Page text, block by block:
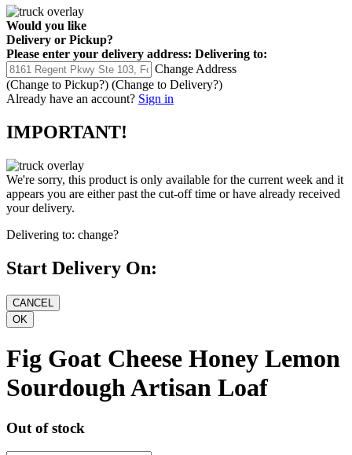
Would you like
Delivery or Pickup?
Please enter your delivery address: Delivering to:
Change Address
(Change to Pickup?) (Change to Delivery?)
Already have an account? Sign in
IMPORTANT!
We're sorry, this product is only available for the current week and it
appears you are either past the cut-off time or have already received
your delivery.
Delivering to: change?
Start Delivery On:
Fig Goat Cheese Honey Lemon
Sourdough Artisan Loaf
Out of stock